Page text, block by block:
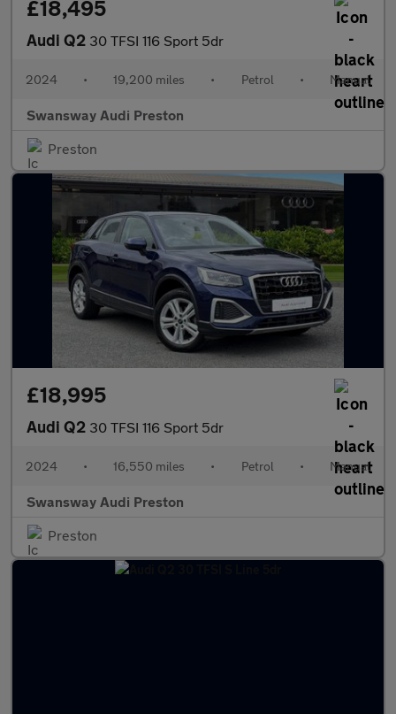
£18,495
Audi Q2 30 TFSI 116 Sport 5dr
2024 • 19,200 miles • Petrol • Manual
Swansway Audi Preston
Preston
£18,995
Audi Q2 30 TFSI 116 Sport 5dr
2024 • 16,550 miles • Petrol • Manual
Swansway Audi Preston
Preston